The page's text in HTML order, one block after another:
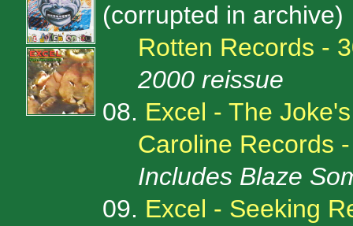
(corrupted in archive)
Rotten Records -
2000 reissue
08. Excel - The
Caroline Records
Includes Blaze
09. Excel - Seeking